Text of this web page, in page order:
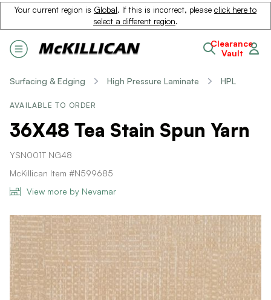
Your current region is Global. If this is incorrect, please click here to
select a different region.
Clearance
Vault
Surfacing & Edging High Pressure Laminate HPL
AVAILABLE TO ORDER
36X48 Tea Stain Spun Yarn
YSN001T NG48
McKillican Item #N599685
View more by Nevamar